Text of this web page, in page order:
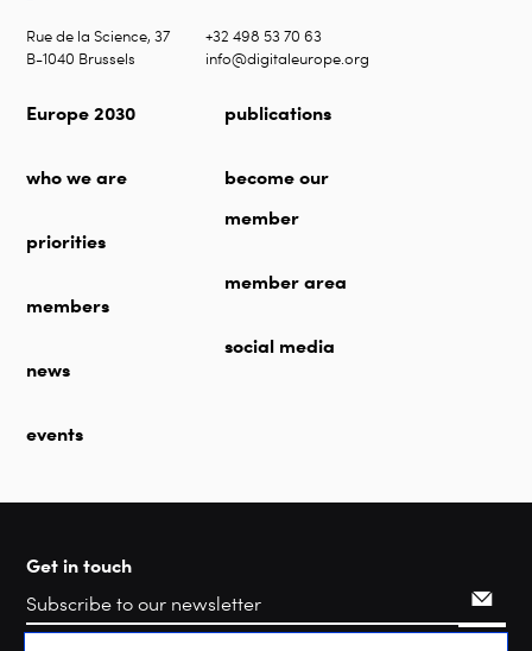
Rue de la Science, 37
B-1040 Brussels
+32 498 53 70 63
info@digitaleurope.org
Europe 2030
who we are
priorities
members
news
events
publications
become our
member
member area
social media
Get in touch